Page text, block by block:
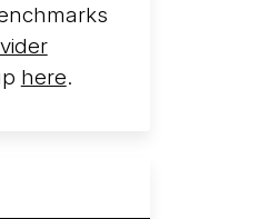
originally
here.